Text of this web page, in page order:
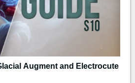
Augment and Electrocute